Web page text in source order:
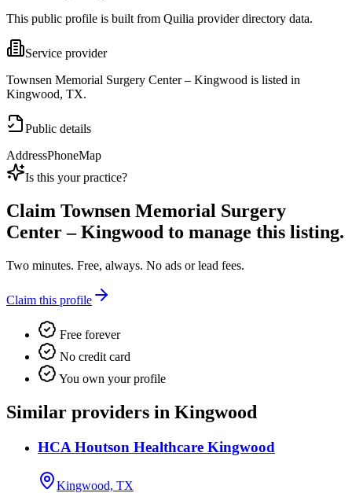
This public profile is built from Quilia provider directory data.
Service provider
Townsen Memorial Surgery Center – Kingwood is listed in
Kingwood, TX.
Public details
AddressPhoneMap
Is this your practice?
Claim Townsen Memorial Surgery
Center – Kingwood to manage this listing.
Two minutes. Free, always. No ads or lead fees.
Claim this profile
Free forever
No credit card
You own your profile
Similar providers in Kingwood
HCA Houtson Healthcare Kingwood
Kingwood, TX